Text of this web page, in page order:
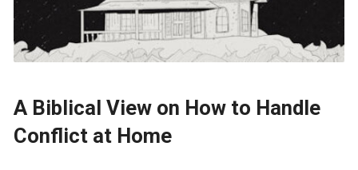
A Biblical View on How to Handle
Conflict at Home